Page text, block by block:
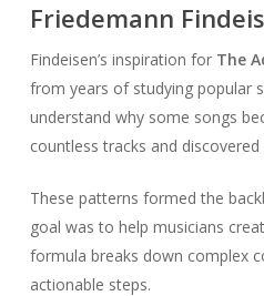
Friedemann
Findeisen’s inspiration for The
from years of studying popular
understand why some songs
countless tracks and
These patterns formed the
goal was to help musicians
formula breaks down complex
actionable steps.